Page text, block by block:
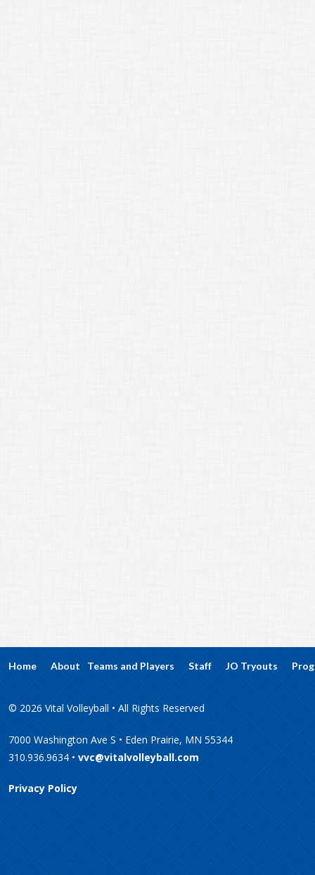
Home About Teams and Players Staff JO Tryouts
© 2026 Vital Volleyball • All Rights Reserved
7000 Washington Ave S • Eden Prairie, MN 55344
310.936.9634 • vvc@vitalvolleyball.com
Privacy Policy